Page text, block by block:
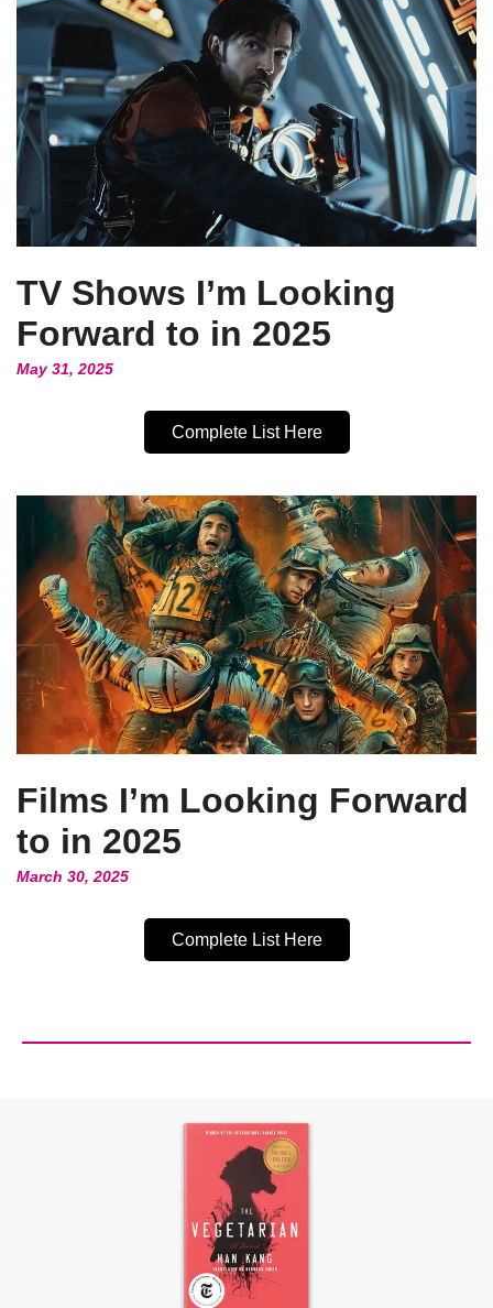
TV Shows I’m Looking
Forward to in 2025
May 31, 2025
Complete List Here
Films I’m Looking Forward
to in 2025
March 30, 2025
Complete List Here